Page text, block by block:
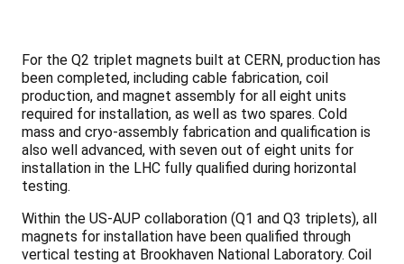
For the Q2 triplet magnets built at CERN, production has
been completed, including cable fabrication, coil
production, and magnet assembly for all eight units
required for installation, as well as two spares. Cold
mass and cryo-assembly fabrication and qualification is
also well advanced, with seven out of eight units for
installation in the LHC fully qualified during horizontal
testing.
Within the US-AUP collaboration (Q1 and Q3 triplets), all
magnets for installation have been qualified through
vertical testing at Brookhaven National Laboratory. Coil